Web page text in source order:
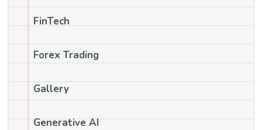
FinTech
Forex Trading
Gallery
Generative AI